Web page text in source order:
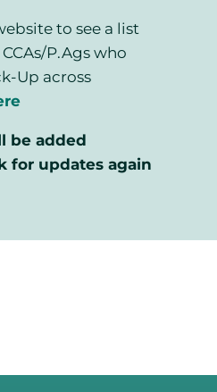
to see a list
P.Ags who
Up across
be added
for updates again